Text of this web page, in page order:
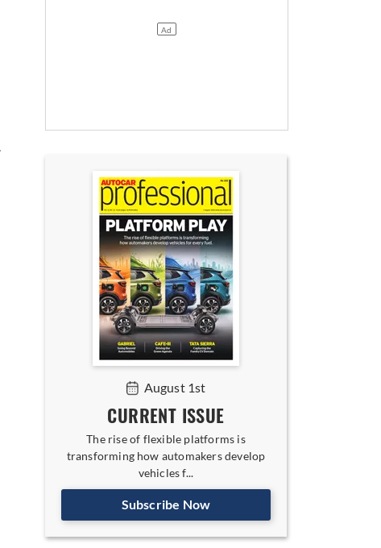
August 1st
CURRENT ISSUE
The rise of flexible platforms is
transforming how automakers develop
vehicles f...
Subscribe Now